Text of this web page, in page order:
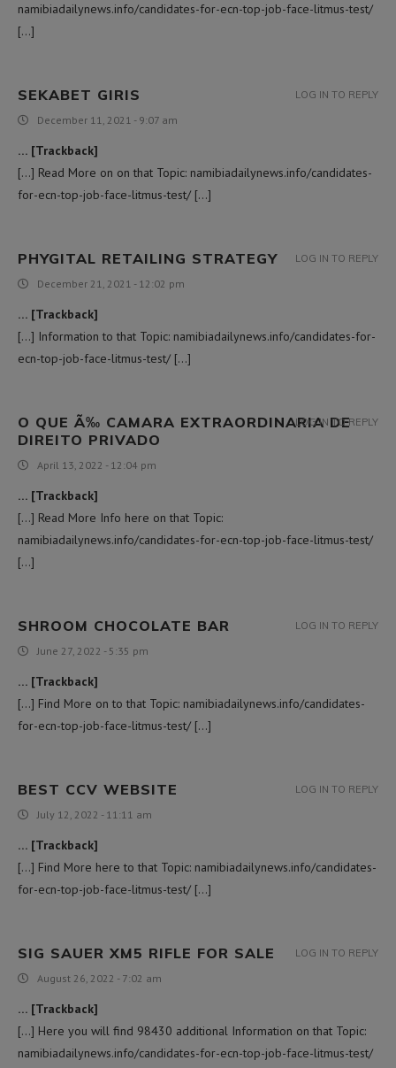
namibiadailynews.info/candidates-for-ecn-top-job-face-litmus-test/
[…]
SEKABET GIRIS
December 11, 2021 - 9:07 am
… [Trackback]
[…] Read More on on that Topic: namibiadailynews.info/candidates-
for-ecn-top-job-face-litmus-test/ […]
LOG IN TO REPLY
PHYGITAL RETAILING STRATEGY
December 21, 2021 - 12:02 pm
… [Trackback]
[…] Information to that Topic: namibiadailynews.info/candidates-for-
ecn-top-job-face-litmus-test/ […]
LOG IN TO REPLY
O QUE Ã‰ CAMARA EXTRAORDINARIA DE
DIREITO PRIVADO
April 13, 2022 - 12:04 pm
… [Trackback]
[…] Read More Info here on that Topic:
namibiadailynews.info/candidates-for-ecn-top-job-face-litmus-test/
[…]
LOG IN TO REPLY
SHROOM CHOCOLATE BAR
June 27, 2022 - 5:35 pm
… [Trackback]
[…] Find More on to that Topic: namibiadailynews.info/candidates-
for-ecn-top-job-face-litmus-test/ […]
LOG IN TO REPLY
BEST CCV WEBSITE
July 12, 2022 - 11:11 am
… [Trackback]
[…] Find More here to that Topic: namibiadailynews.info/candidates-
for-ecn-top-job-face-litmus-test/ […]
LOG IN TO REPLY
SIG SAUER XM5 RIFLE FOR SALE
August 26, 2022 - 7:02 am
… [Trackback]
[…] Here you will find 98430 additional Information on that Topic:
namibiadailynews.info/candidates-for-ecn-top-job-face-litmus-test/
LOG IN TO REPLY